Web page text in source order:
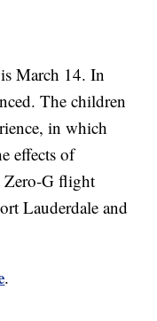
March 14. In
The children
in which
effects of
Zero-G flight
Lauderdale and
.